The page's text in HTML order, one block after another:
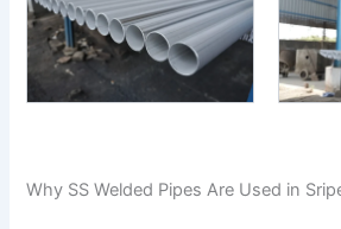
Why SS Welded Pipes Are Used in